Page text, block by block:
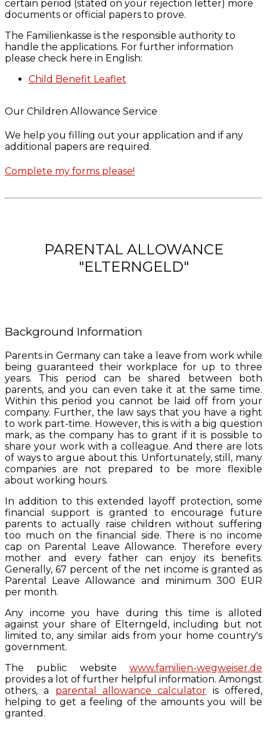
certain period (stated on your rejection letter) more
documents or official papers to prove.
The Familienkasse is the responsible authority to
handle the applications. For further information
please check here in English:
Child Benefit Leaflet
Our Children Allowance Service
We help you filling out your application and if any
additional papers are required.
Complete my forms please!
PARENTAL ALLOWANCE
"ELTERNGELD"
Background Information
Parents in Germany can take a leave from work while
being guaranteed their workplace for up to three
years. This period can be shared between both
parents, and you can even take it at the same time.
Within this period you cannot be laid off from your
company. Further, the law says that you have a right
to work part-time. However, this is with a big question
mark, as the company has to grant if it is possible to
share your work with a colleague. And there are lots
of ways to argue about this. Unfortunately, still, many
companies are not prepared to be more flexible
about working hours.
In addition to this extended layoff protection, some
financial support is granted to encourage future
parents to actually raise children without suffering
too much on the financial side. There is no income
cap on Parental Leave Allowance. Therefore every
mother and every father can enjoy its benefits.
Generally, 67 percent of the net income is granted as
Parental Leave Allowance and minimum 300 EUR
per month.
Any income you have during this time is alloted
against your share of Elterngeld, including but not
limited to, any similar aids from your home country's
government.
The public website www.familien-wegweiser.de
provides a lot of further helpful information. Amongst
others, a parental allowance calculator is offered,
helping to get a feeling of the amounts you will be
granted.